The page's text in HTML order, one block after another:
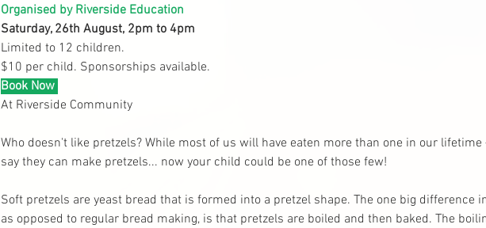
Organised by Riverside Education
Saturday, 26th August, 2pm to 4pm
Limited to 12 children.
$10 per child. Sponsorships available.
Book Now
At Riverside Community
Who doesn't like pretzels? While most of us will have eaten more than one in our lifetime
say they can make pretzels... now your child could be one of those few!
Soft pretzels are yeast bread that is formed into a pretzel shape. The one big difference
as opposed to regular bread making, is that pretzels are boiled and then baked. The